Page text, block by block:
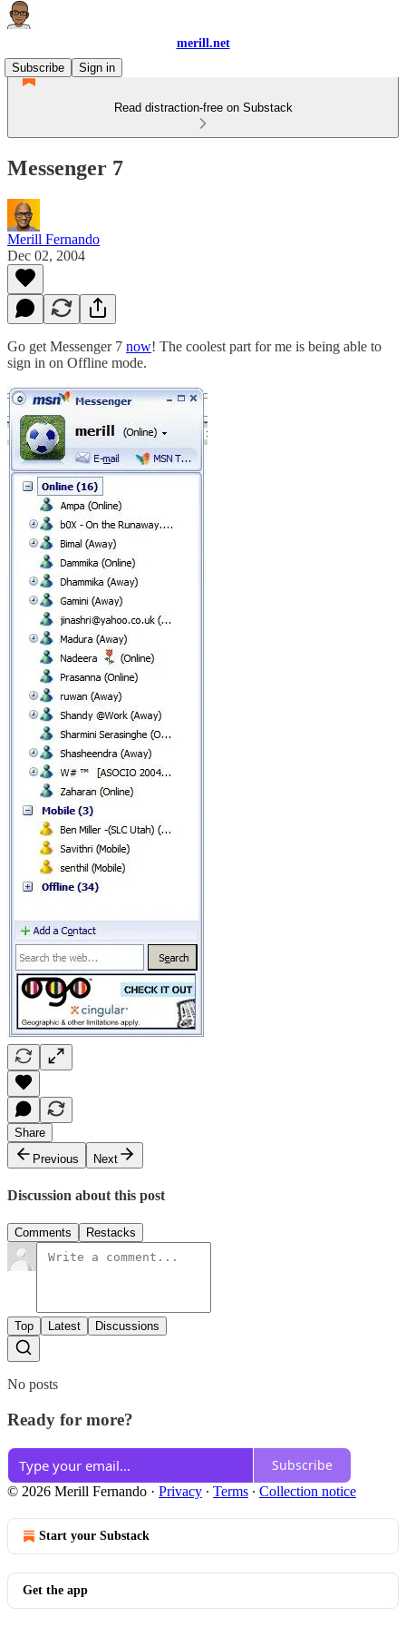
merill.net
Subscribe
Sign in
Read distraction-free on Substack
Messenger 7
Merill Fernando
Dec 02, 2004
Go get Messenger 7 now! The coolest part for me is being able to
sign in on Offline mode.
Share
Previous
Next
Discussion about this post
Comments Restacks
Top Latest Discussions
No posts
Ready for more?
Subscribe
© 2026 Merill Fernando · Privacy ∙ Terms ∙ Collection notice
Start your Substack
Get the app